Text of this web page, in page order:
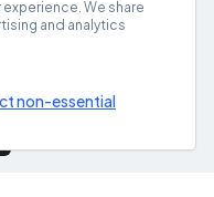
We share
and analytics
non-essential